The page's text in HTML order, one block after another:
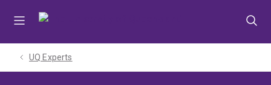
UQ Experts